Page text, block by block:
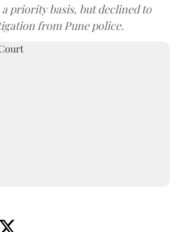
a priority basis, but declined to
from Pune police.